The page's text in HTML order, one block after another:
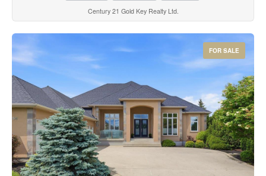
Century 21 Gold Key Realty Ltd.
FOR SALE